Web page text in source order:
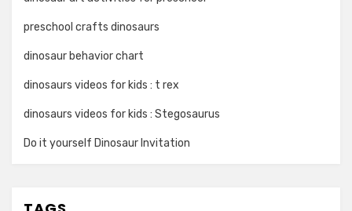
preschool crafts dinosaurs
dinosaur behavior chart
dinosaurs videos for kids : t rex
dinosaurs videos for kids : Stegosaurus
Do it yourself Dinosaur Invitation